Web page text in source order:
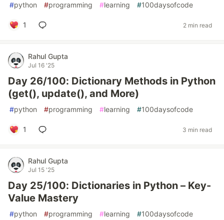
#python #programming #learning #100daysofcode
1 2 min read
Rahul Gupta
Jul 16 '25
Day 26/100: Dictionary Methods in Python
(get(), update(), and More)
#python #programming #learning #100daysofcode
1 3 min read
Rahul Gupta
Jul 15 '25
Day 25/100: Dictionaries in Python – Key-
Value Mastery
#python #programming #learning #100daysofcode